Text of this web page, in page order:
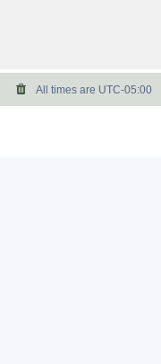
All times are UTC-05:00